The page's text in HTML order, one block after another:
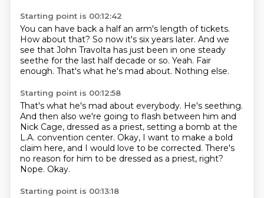
Starting point is 00:12:42
You can have back a half an arm's length of tickets.
How about that? So now it's six years later. And we
see that John Travolta has just been in one steady
seethe for the last half decade or so. Yeah. Fair
enough. That's what he's mad about. Nothing else.
Starting point is 00:12:58
That's what he's mad about everybody. He's seething.
And then also we're going to flash between him and
Nick Cage, dressed as a priest, setting a bomb at the
L.A. convention center. Okay, I want to make a bold
claim here, and I would love to be corrected. There's
no reason for him to be dressed as a priest, right?
Nope. Okay.
Starting point is 00:13:18